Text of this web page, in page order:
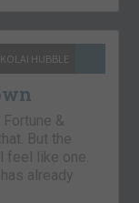
HUBBLE
&
But the
feel like one.
already